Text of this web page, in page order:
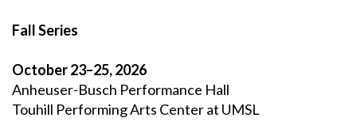
Fall Series
October 23–25, 2026
Anheuser-Busch Performance Hall
Touhill Performing Arts Center at UMSL